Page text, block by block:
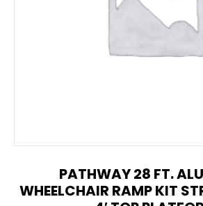
PATHWAY 28 FT.
WHEELCHAIR RAMP KIT